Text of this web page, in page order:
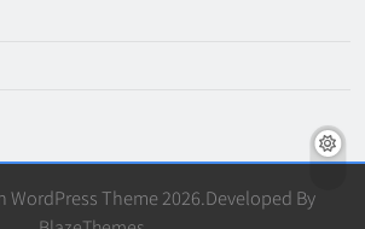
WordPress Theme 2026.Developed By